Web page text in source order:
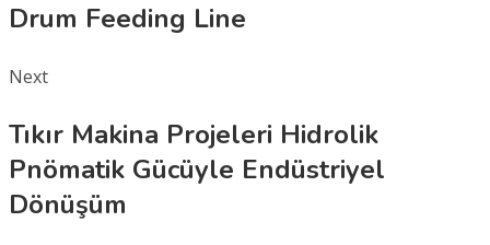
Drum Feeding Line
Next
Tıkır Makina Projeleri Hidrolik
Pnömatik Gücüyle Endüstriyel
Dönüşüm